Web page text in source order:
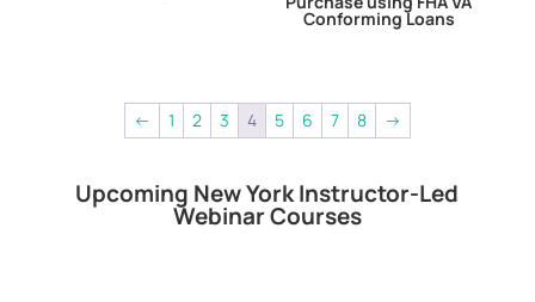
Conforming Loans
← 1 2 3 4 5 6 7 8 →
Upcoming New York Instructor-Led
Webinar Courses